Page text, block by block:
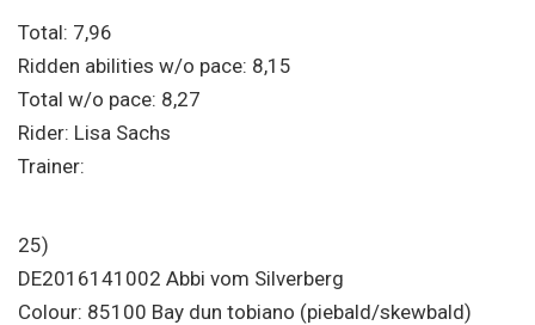
Total: 7,96
Ridden abilities w/o pace: 8,15
Total w/o pace: 8,27
Rider: Lisa Sachs
Trainer:
25)
DE2016141002 Abbi vom Silverberg
Colour: 85100 Bay dun tobiano (piebald/skewbald)